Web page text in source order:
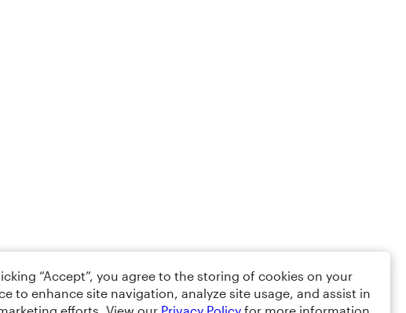
“Accept”, you agree to the storing of cookies on your
to enhance site navigation, analyze site usage, and assist in